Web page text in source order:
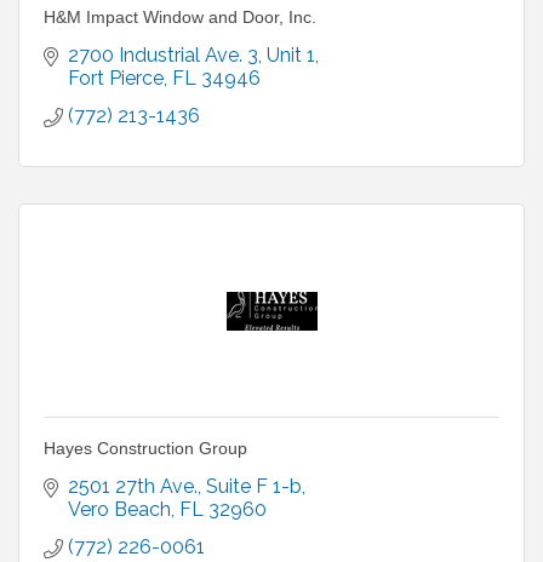
H&M Impact Window and Door, Inc.
2700 Industrial Ave. 3 Unit 1
Fort Pierce FL 34946
(772) 213-1436
Hayes Construction Group
2501 27th Ave. Suite F 1-b
Vero Beach FL 32960
(772) 226-0061